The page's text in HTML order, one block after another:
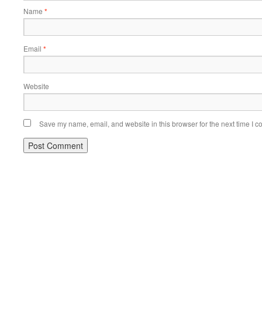
Name *
Email *
Website
Save my name, email, and website in this browser for the next time I